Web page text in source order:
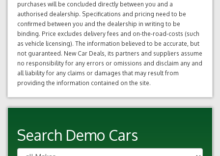
purchases will be concluded directly between you and a
authorised dealership. Specifications and pricing need to be
confirmed between you and the dealership in writing to be
binding. Price excludes delivery fees and on-the-road-costs (such
as vehicle licensing). The information believed to be accurate, but
not guaranteed. New Car Deals, its partners and suppliers assume
no responsibility for any errors or omissions and disclaim any and
all liability for any claims or damages that may result from
providing the information contained on the site.
Search Demo Cars